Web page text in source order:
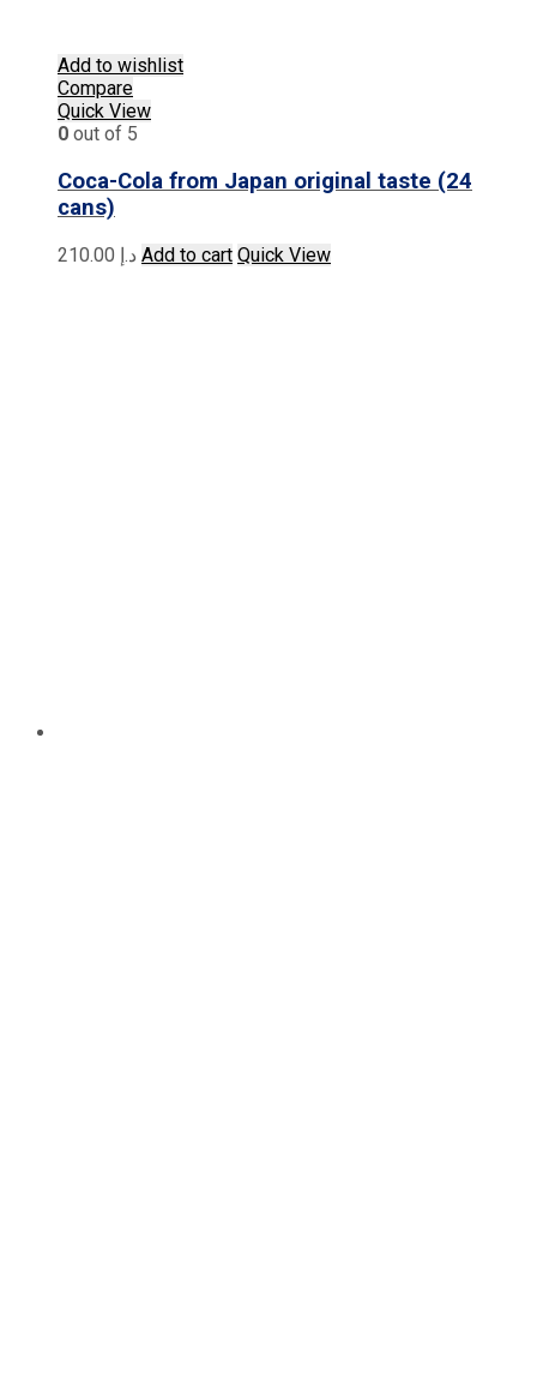
Add to wishlist
Compare
Quick View
0 out of 5
Coca-Cola from Japan original taste (24
cans)
د.إ Add to cart Quick View